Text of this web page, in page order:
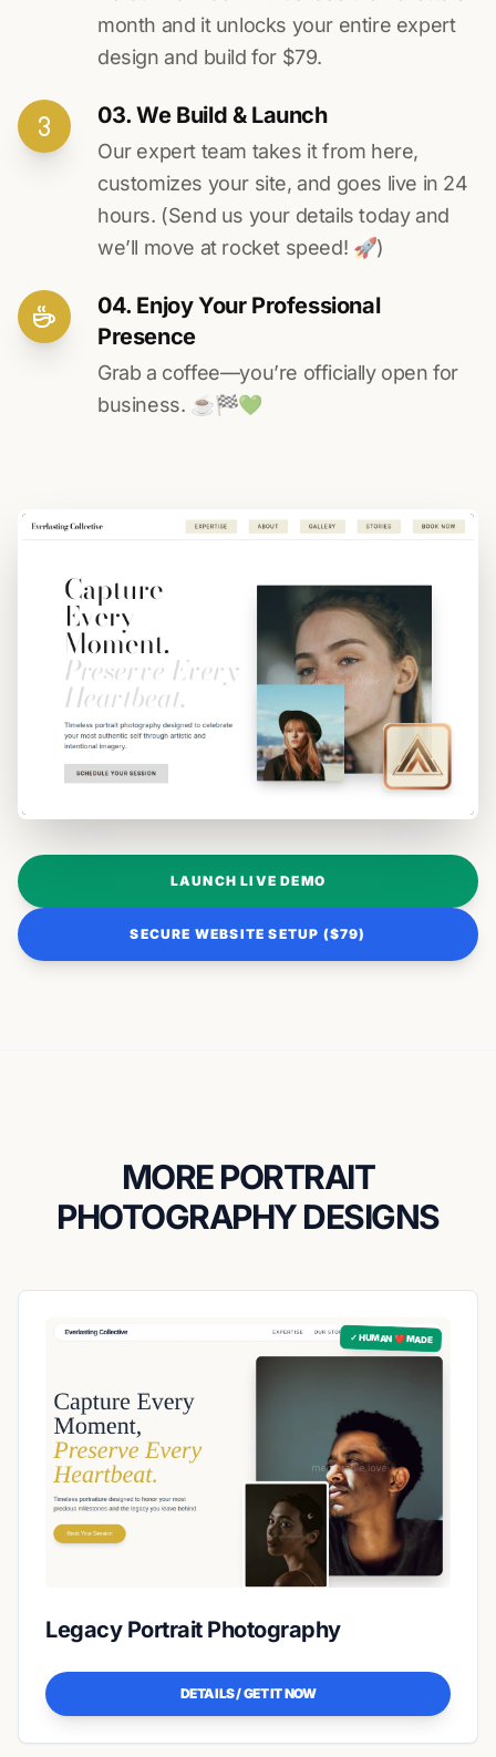
month and it unlocks your entire expert
design and build for $79.
03. We Build & Launch
Our expert team takes it from here,
customizes your site, and goes live in 24
hours. (Send us your details today and
we’ll move at rocket speed! 🚀)
04. Enjoy Your Professional
Presence
Grab a coffee—you’re officially open for
business. ☕️🏁️💚️
LAUNCH LIVE DEMO
SECURE WEBSITE SETUP ($79)
MORE PORTRAIT
PHOTOGRAPHY DESIGNS
✓ HUMAN ❤️ MADE
Legacy Portrait Photography
DETAILS / GET IT NOW